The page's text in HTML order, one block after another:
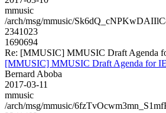
mmusic
/arch/msg/mmusic/
2341023
1690694
Re: [MMUSIC] MMUSIC Draft Agenda
[MMUSIC] MMUSIC Draft Agenda for
Bernard Aboba
2017-03-11
mmusic
/arch/msg/mmusic/